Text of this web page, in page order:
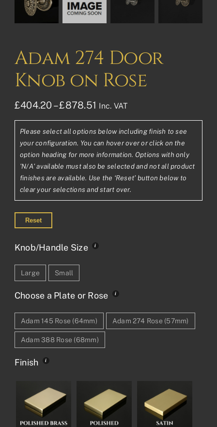
Adam 274 Door
Knob on Rose
£404.20 – £878.51 Price
range:
£404.20£336.83
through
£878.51£732.09
Inc. VAT
Please select all options below including finish to see
your configuration. You can hover over or click on the
option heading for more information. Options with only
'N/A' available must also be selected and not all product
finishes are available. Use the ‘Reset’ button below to
clear your selections and start over.
Reset
Knob/Handle Size
Large Small
Choose a Plate or Rose
Adam 145 Rose (64mm) Adam 274 Rose (57mm)
Adam 388 Rose (68mm)
Finish